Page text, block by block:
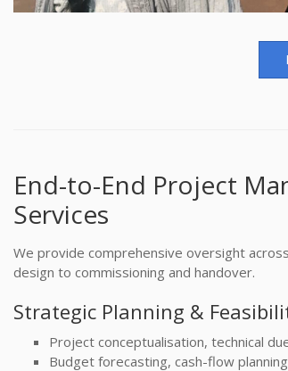
End-to-End Project
Services
We provide comprehensive oversight
design to commissioning and handover.
Strategic Planning &
Project conceptualisation, technical
Budget forecasting, cash-flow